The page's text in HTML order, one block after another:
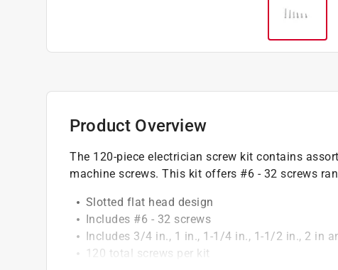
Product Overview
The 120-piece electrician screw kit contains
machine screws. This kit offers #6 - 32 screws
Slotted flat head design
Includes #6 - 32 screws
Includes 3/4 in., 1 in., 1-1/4 in., 1-1/2 in., 2 in
120 total screws per kit